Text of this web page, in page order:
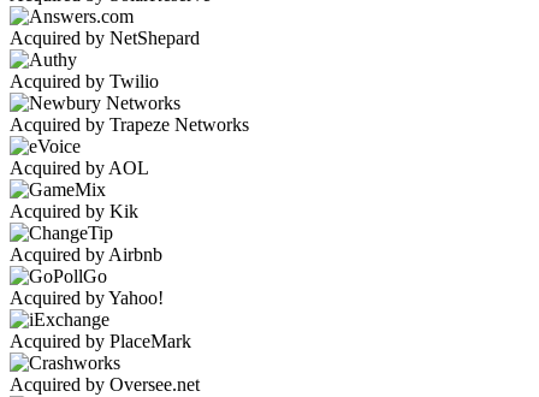
Acquired by NetShepard
Acquired by Twilio
Acquired by Trapeze Networks
Acquired by AOL
Acquired by Kik
Acquired by Airbnb
Acquired by Yahoo!
Acquired by PlaceMark
Acquired by Oversee.net